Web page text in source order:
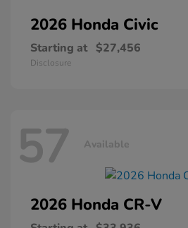
2026 Honda Civic
Starting at $27,456
Disclosure
57 Available
2026 Honda CR-V